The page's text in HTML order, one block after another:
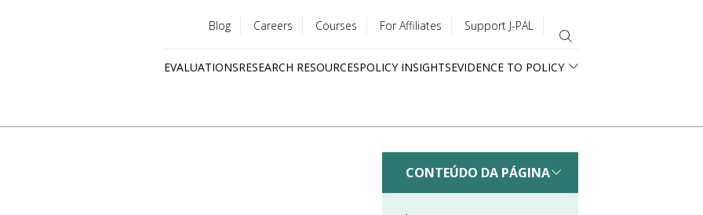
menu
Blog Careers Courses For Affiliates Support J-PAL
EVALUATIONSRESEARCH RESOURCESPOLICY INSIGHTSEVIDENCE TO POLICY
CONTEÚDO DA PÁGINA